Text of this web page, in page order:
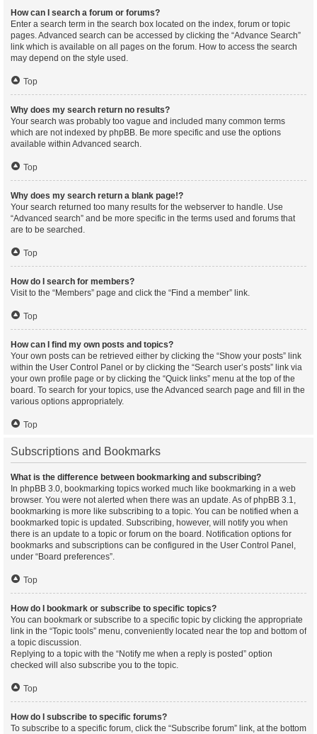
How can I search a forum or forums?
Enter a search term in the search box located on the index, forum or topic
pages. Advanced search can be accessed by clicking the “Advance Search”
link which is available on all pages on the forum. How to access the search
may depend on the style used.
Top
Why does my search return no results?
Your search was probably too vague and included many common terms
which are not indexed by phpBB. Be more specific and use the options
available within Advanced search.
Top
Why does my search return a blank page!?
Your search returned too many results for the webserver to handle. Use
“Advanced search” and be more specific in the terms used and forums that
are to be searched.
Top
How do I search for members?
Visit to the “Members” page and click the “Find a member” link.
Top
How can I find my own posts and topics?
Your own posts can be retrieved either by clicking the “Show your posts” link
within the User Control Panel or by clicking the “Search user’s posts” link via
your own profile page or by clicking the “Quick links” menu at the top of the
board. To search for your topics, use the Advanced search page and fill in the
various options appropriately.
Top
Subscriptions and Bookmarks
What is the difference between bookmarking and subscribing?
In phpBB 3.0, bookmarking topics worked much like bookmarking in a web
browser. You were not alerted when there was an update. As of phpBB 3.1,
bookmarking is more like subscribing to a topic. You can be notified when a
bookmarked topic is updated. Subscribing, however, will notify you when
there is an update to a topic or forum on the board. Notification options for
bookmarks and subscriptions can be configured in the User Control Panel,
under “Board preferences”.
Top
How do I bookmark or subscribe to specific topics?
You can bookmark or subscribe to a specific topic by clicking the appropriate
link in the “Topic tools” menu, conveniently located near the top and bottom of
a topic discussion.
Replying to a topic with the “Notify me when a reply is posted” option
checked will also subscribe you to the topic.
Top
How do I subscribe to specific forums?
To subscribe to a specific forum, click the “Subscribe forum” link, at the bottom